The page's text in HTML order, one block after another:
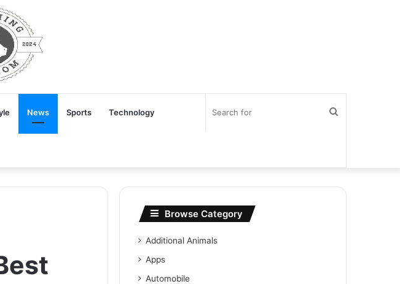
News Sports Technology
Browse Category
Additional Animals
Apps
Automobile